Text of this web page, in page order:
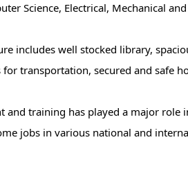
Science, Electrical, Mechanical
includes well stocked library,
transportation, secured and safe
and training has played a major
jobs in various national and